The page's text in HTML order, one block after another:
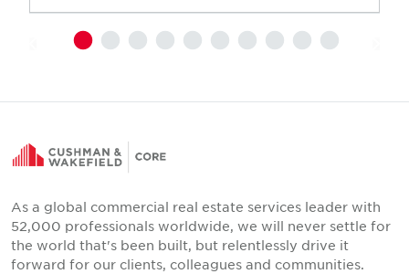
As a global commercial real estate services leader with
52,000 professionals worldwide, we will never settle for
the world that's been built, but relentlessly drive it
forward for our clients, colleagues and communities.